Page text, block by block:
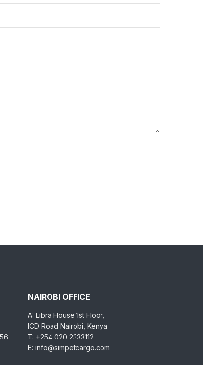
NAIROBI OFFICE
A: Libra House 1st Floor,
ICD Road Nairobi, Kenya
T: +254 020 2333112
E: info@simpetcargo.com